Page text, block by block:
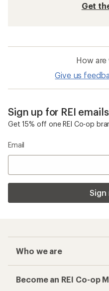
Get
How
Give us
Sign up for REI emails
Get 15% off one REI Co-op
Email
Sign
Who we are
Become an REI Co-op